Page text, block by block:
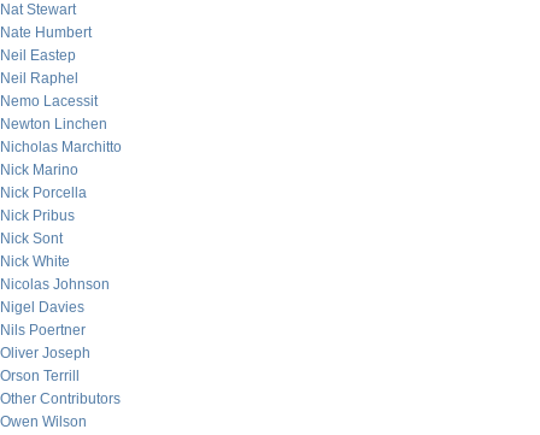
Nat Stewart
Nate Humbert
Neil Eastep
Neil Raphel
Nemo Lacessit
Newton Linchen
Nicholas Marchitto
Nick Marino
Nick Porcella
Nick Pribus
Nick Sont
Nick White
Nicolas Johnson
Nigel Davies
Nils Poertner
Oliver Joseph
Orson Terrill
Other Contributors
Owen Wilson